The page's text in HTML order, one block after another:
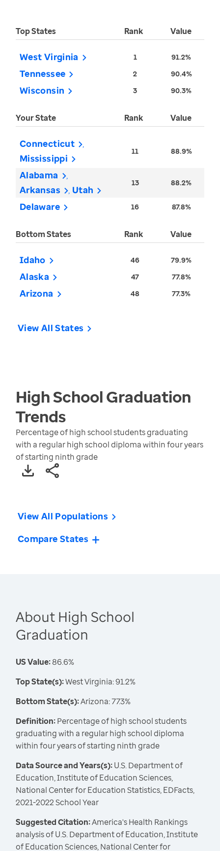
Top States Rank Value
West Virginia 1 91.2%
Tennessee 2 90.4%
Wisconsin 3 90.3%
Your State Rank Value
Connecticut
Mississippi
11 88.9%
Alabama
Arkansas
Utah
13 88.2%
Delaware 16 87.8%
Bottom States Rank Value
Idaho 46 79.9%
Alaska 47 77.8%
Arizona 48 77.3%
View All States
High School Graduation
Trends
Percentage of high school students graduating
with a regular high school diploma within four years
of starting ninth grade
View All Populations
Compare States
About High School
Graduation
US Value:86.6%
Top State(s):West Virginia: 91.2%
Bottom State(s):Arizona: 77.3%
Definition:Percentage of high school students
graduating with a regular high school diploma
within four years of starting ninth grade
Data Source and Years(s):U.S. Department of
Education, Institute of Education Sciences,
National Center for Education Statistics, EDFacts,
2021-2022 School Year
Suggested Citation:America's Health Rankings
analysis of U.S. Department of Education, Institute
of Education Sciences, National Center for